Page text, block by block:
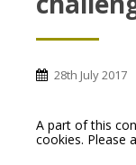
28th July 2017
A part of this
cookies. Please